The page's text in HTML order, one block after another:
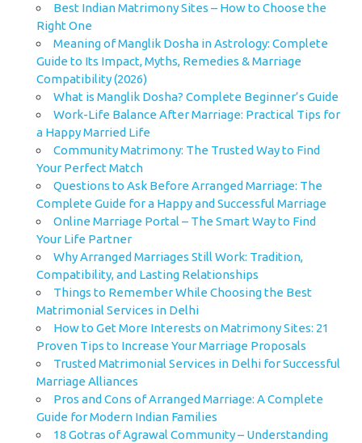
Best Indian Matrimony Sites – How to Choose the
Right One
Meaning of Manglik Dosha in Astrology: Complete
Guide to Its Impact, Myths, Remedies & Marriage
Compatibility (2026)
What is Manglik Dosha? Complete Beginner’s Guide
Work-Life Balance After Marriage: Practical Tips for
a Happy Married Life
Community Matrimony: The Trusted Way to Find
Your Perfect Match
Questions to Ask Before Arranged Marriage: The
Complete Guide for a Happy and Successful Marriage
Online Marriage Portal – The Smart Way to Find
Your Life Partner
Why Arranged Marriages Still Work: Tradition,
Compatibility, and Lasting Relationships
Things to Remember While Choosing the Best
Matrimonial Services in Delhi
How to Get More Interests on Matrimony Sites: 21
Proven Tips to Increase Your Marriage Proposals
Trusted Matrimonial Services in Delhi for Successful
Marriage Alliances
Pros and Cons of Arranged Marriage: A Complete
Guide for Modern Indian Families
18 Gotras of Agrawal Community – Understanding